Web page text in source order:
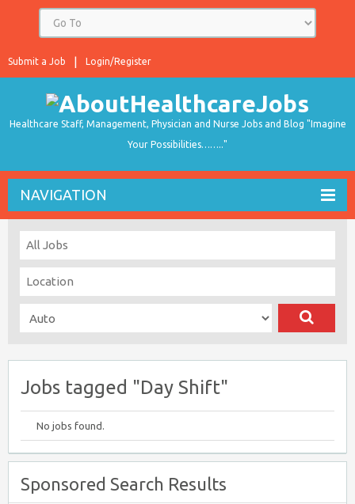
Login/Register
Submit a Job
Healthcare Staff, Management, Physician and Nurse Jobs and Blog "Imagine
Your Possibilities…….."
NAVIGATION
Jobs tagged "Day Shift"
No jobs found.
Sponsored Search Results